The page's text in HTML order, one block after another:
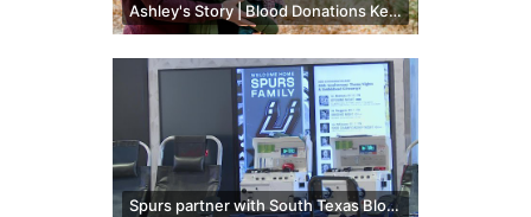
Ashley's Story | Blood Donations Kept Her Family Together After Postpartum Hemorrhage
Spurs partner with South Texas Blood & Tissue Center to hold blood drive